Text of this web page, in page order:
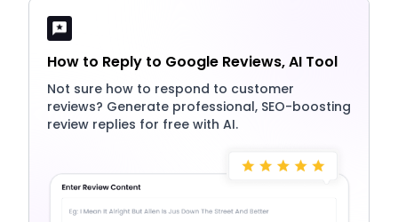
How to Reply to Google Reviews, AI Tool
Not sure how to respond to customer
reviews? Generate professional, SEO-boosting
review replies for free with AI.